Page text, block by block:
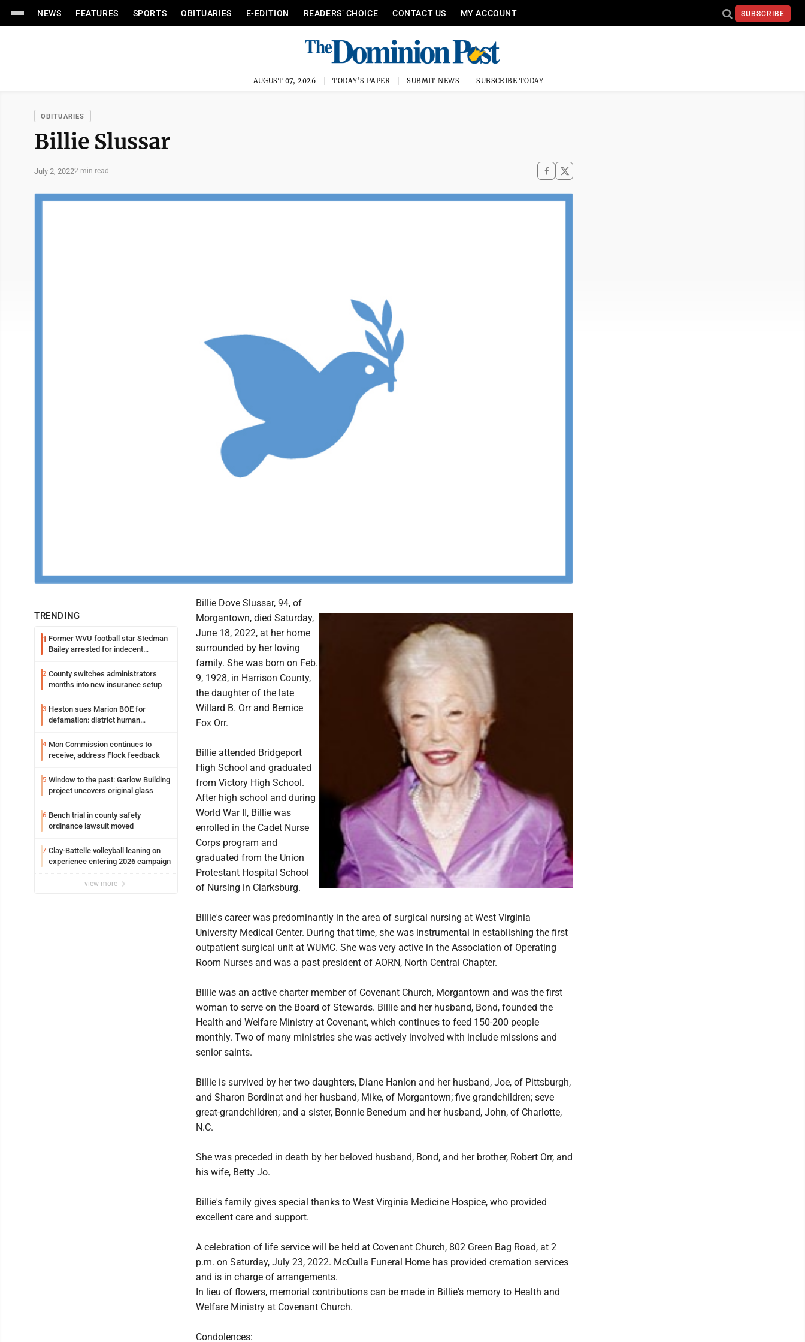
NEWS FEATURES SPORTS OBITUARIES E-EDITION READERS’ CHOICE CONTACT US MY ACCOUNT SUBSCRIBE
AUGUST 07, 2026 TODAY'S PAPER SUBMIT NEWS SUBSCRIBE TODAY
OBITUARIES
Billie Slussar
July 2, 20222 min read
TRENDING
1 Former WVU football star Stedman
Bailey arrested for indecent
2 County switches administrators
months into new insurance setup
3 Heston sues Marion BOE for
defamation: district human
4 Mon Commission continues to
receive, address Flock feedback
5 Window to the past: Garlow Building
project uncovers original glass
6 Bench trial in county safety
ordinance lawsuit moved
7 Clay-Battelle volleyball leaning on
experience entering 2026 campaign
view more
Billie Dove Slussar, 94, of
Morgantown, died Saturday,
June 18, 2022, at her home
surrounded by her loving
family. She was born on Feb.
9, 1928, in Harrison County,
the daughter of the late
Willard B. Orr and Bernice
Fox Orr.
Billie attended Bridgeport
High School and graduated
from Victory High School.
After high school and during
World War II, Billie was
enrolled in the Cadet Nurse
Corps program and
graduated from the Union
Protestant Hospital School
of Nursing in Clarksburg.
Billie's career was predominantly in the area of surgical nursing at West Virginia
University Medical Center. During that time, she was instrumental in establishing the first
outpatient surgical unit at WUMC. She was very active in the Association of Operating
Room Nurses and was a past president of AORN, North Central Chapter.
Billie was an active charter member of Covenant Church, Morgantown and was the first
woman to serve on the Board of Stewards. Billie and her husband, Bond, founded the
Health and Welfare Ministry at Covenant, which continues to feed 150-200 people
monthly. Two of many ministries she was actively involved with include missions and
senior saints.
Billie is survived by her two daughters, Diane Hanlon and her husband, Joe, of Pittsburgh,
and Sharon Bordinat and her husband, Mike, of Morgantown; five grandchildren; seve
great-grandchildren; and a sister, Bonnie Benedum and her husband, John, of Charlotte,
N.C.
She was preceded in death by her beloved husband, Bond, and her brother, Robert Orr, and
his wife, Betty Jo.
Billie's family gives special thanks to West Virginia Medicine Hospice, who provided
excellent care and support.
A celebration of life service will be held at Covenant Church, 802 Green Bag Road, at 2
p.m. on Saturday, July 23, 2022. McCulla Funeral Home has provided cremation services
and is in charge of arrangements.
In lieu of flowers, memorial contributions can be made in Billie's memory to Health and
Welfare Ministry at Covenant Church.
Condolences: